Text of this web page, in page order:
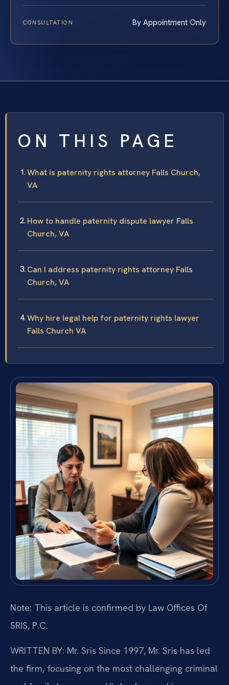
CONSULTATION By Appointment Only
ON THIS PAGE
What is paternity rights attorney Falls Church,
VA
How to handle paternity dispute lawyer Falls
Church, VA
Can I address paternity rights attorney Falls
Church, VA
Why hire legal help for paternity rights lawyer
Falls Church VA
Note: This article is confirmed by Law Offices Of
SRIS, P.C.
WRITTEN BY: Mr. Sris Since 1997, Mr. Sris has led
the firm, focusing on the most challenging criminal